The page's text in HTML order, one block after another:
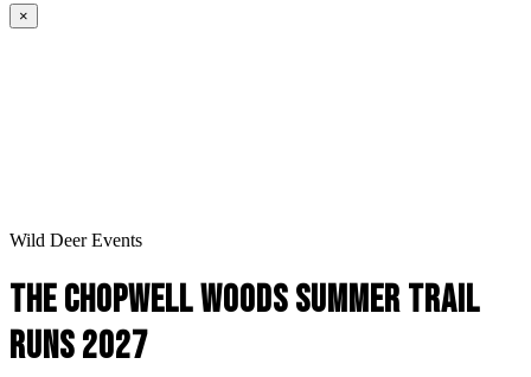
×
Wild Deer Events
THE CHOPWELL WOODS SUMMER TRAIL
RUNS 2027